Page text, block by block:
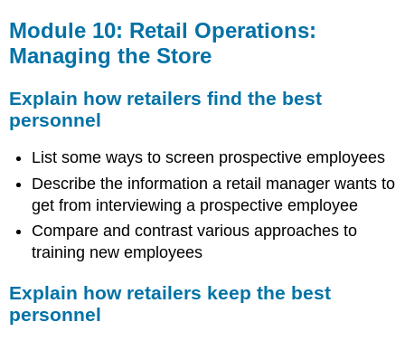
Module 10: Retail Operations:
Managing the Store
Explain how retailers find the best
personnel
List some ways to screen prospective employees
Describe the information a retail manager wants to
get from interviewing a prospective employee
Compare and contrast various approaches to
training new employees
Explain how retailers keep the best
personnel